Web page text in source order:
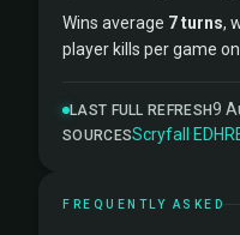
Wins average 7 turns,
player kills per game
LAST FULL REFRESH9
SOURCESScryfall ·
FREQUENTLY ASKED